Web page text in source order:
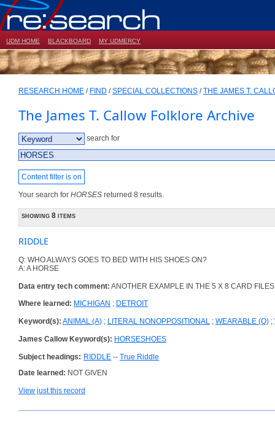
UDM HOME BLACKBOARD MY UDMERCY
RESEARCH HOME / FIND /SPECIAL COLLECTIONS /THE JAMES T.
The James T. Callow Folklore Archive
search for
Content filter is on
Your search for HORSES returned 8 results.
showing 8 items
RIDDLE
Q: WHO ALWAYS GOES TO BED WITH HIS SHOES ON?
A: A HORSE
Data entry tech comment: ANOTHER EXAMPLE IN THE 5 X 8 CARD
Where learned: MICHIGAN ; DETROIT
Keyword(s): ANIMAL (A) ; LITERAL NONOPPOSITIONAL ; WEARABLE (Q) ;
James Callow Keyword(s): HORSESHOES
Subject headings: RIDDLE -- True Riddle
Date learned: NOT GIVEN
View just this record